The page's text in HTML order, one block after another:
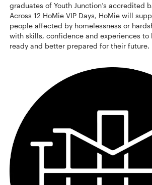
graduates of Youth Junction’s accredited
Across 12 HoMie VIP Days, HoMie will
people affected by homelessness or
with skills, confidence and experiences to
ready and better prepared for their future.